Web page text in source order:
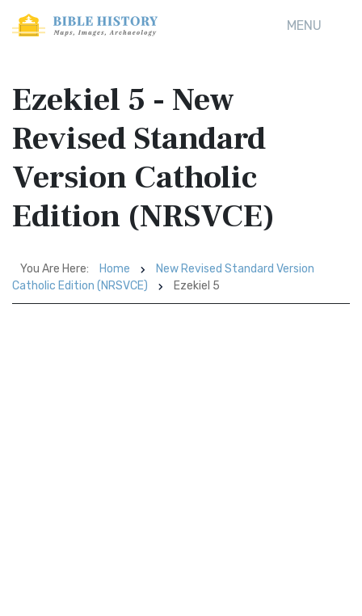
MENU
Ezekiel 5 - New
Revised Standard
Version Catholic
Edition (NRSVCE)
You Are Here: Home
New Revised Standard Version
Catholic Edition (NRSVCE)
Ezekiel 5